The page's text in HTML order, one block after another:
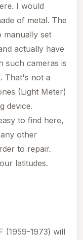
I would
of metal. The
manually set
actually have
such cameras is
That's not a
(Light Meter)
device.
to find here,
other
to repair.
latitudes.
(1959-1973) will